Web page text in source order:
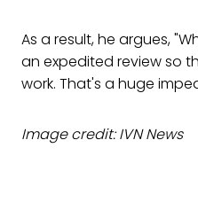
As a result, he argues,
an expedited review so
work. That's a huge
Image credit: IVN News